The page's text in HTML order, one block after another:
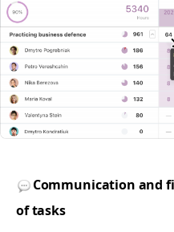
Com­mu­ni­ca­tion and
of tasks